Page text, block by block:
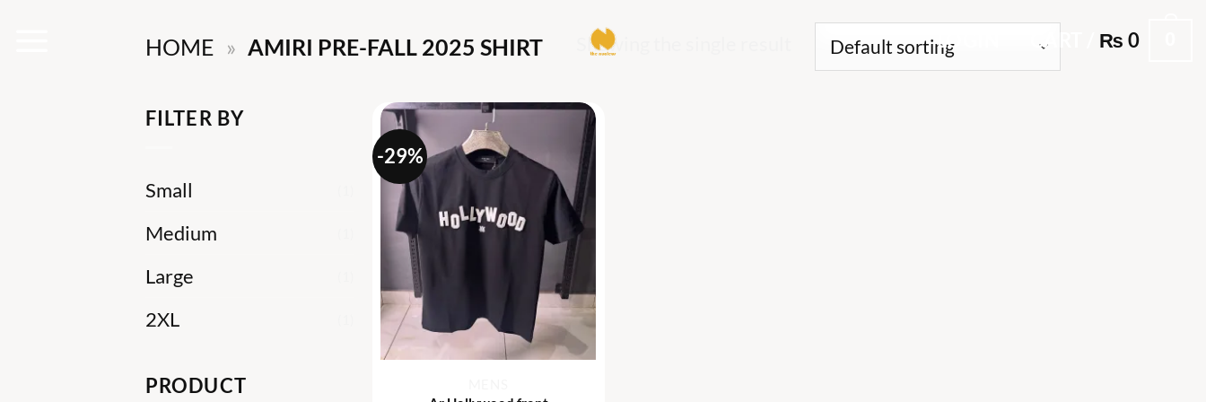
LOGIN CART / ₨ 0
HOME » AMIRI PRE-FALL 2025 SHIRT Showing the single result
FILTER BY
Small
Medium
Large
2XL
PRODUCT
-29%